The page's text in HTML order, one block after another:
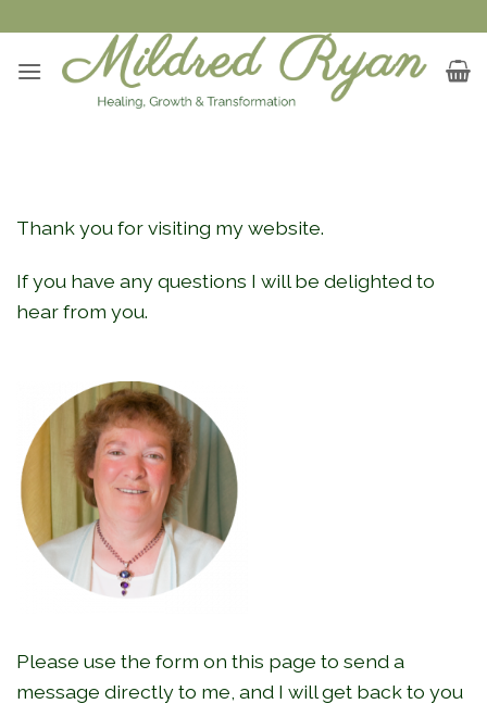
to
content
Thank you for visiting my website.
If you have any questions I will be delighted to
hear from you.
Please use the form on this page to send a
message directly to me, and I will get back to you